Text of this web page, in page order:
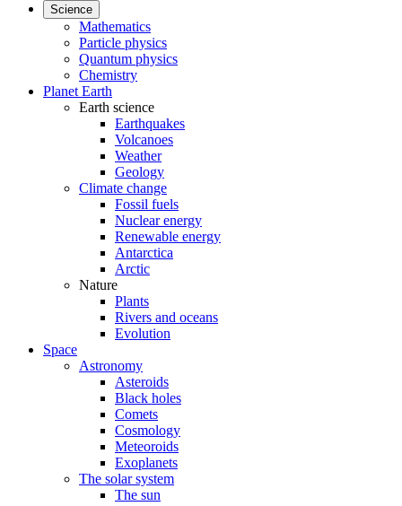
Science
Mathematics
Particle physics
Quantum physics
Chemistry
Planet Earth
Earth science
Earthquakes
Volcanoes
Weather
Geology
Climate change
Fossil fuels
Nuclear energy
Renewable energy
Antarctica
Arctic
Nature
Plants
Rivers and oceans
Evolution
Space
Astronomy
Asteroids
Black holes
Comets
Cosmology
Meteoroids
Exoplanets
The solar system
The sun